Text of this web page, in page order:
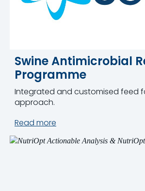
Swine Antimicrobial
Programme
Integrated and customised feed
approach.
Read more